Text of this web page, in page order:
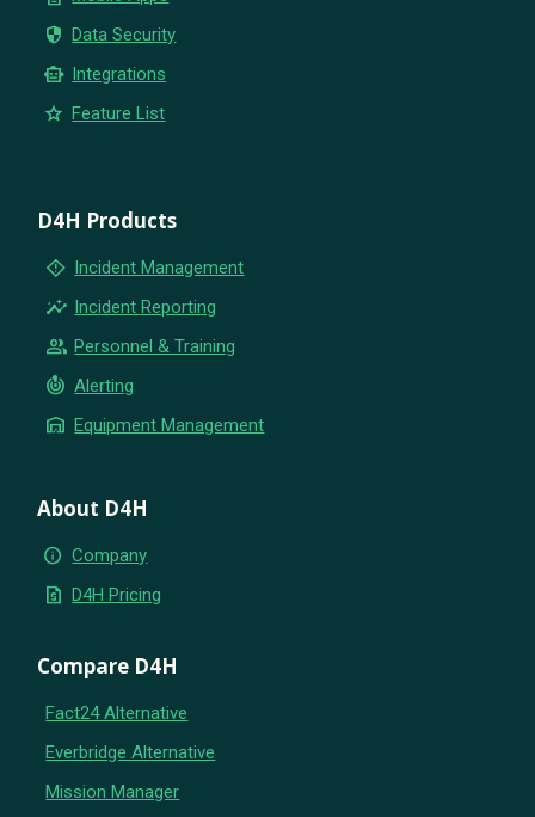
security Data Security
smart_toy Integrations
star Feature List
D4H Products
emergency_home Incident Management
insights Incident Reporting
group Personnel & Training
crisis_alert Alerting
warehouse Equipment Management
About D4H
info Company
request_quote D4H Pricing
Compare D4H
Fact24 Alternative
Everbridge Alternative
Mission Manager